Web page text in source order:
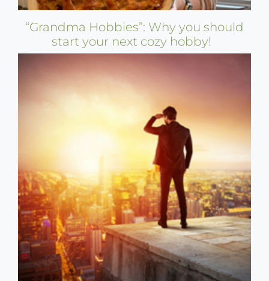
“Grandma Hobbies”: Why you should
start your next cozy hobby!